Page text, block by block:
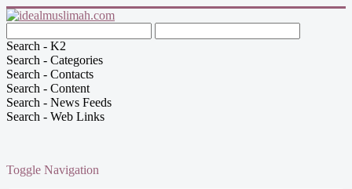
Search - K2
Search - Categories
Search - Contacts
Search - Content
Search - News Feeds
Search - Web Links
Toggle Navigation